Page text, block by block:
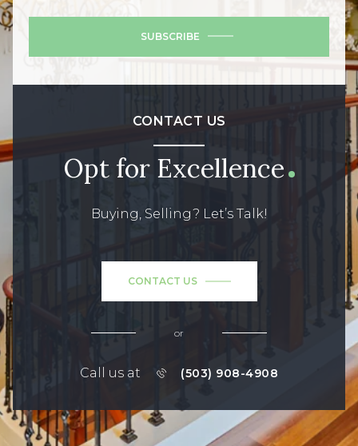
SUBSCRIBE
CONTACT US
Opt for Excellence
Buying, Selling? Let’s Talk!
CONTACT US
or
Call us at (503) 908-4908